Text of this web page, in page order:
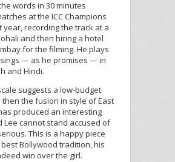
words in 30 minutes
at the ICC Champions
year, recording the track at a
and then hiring a hotel
for the filming. He plays
— as he promises — in
and Hindi.
suggests a low-budget
the fusion in style of East
produced an interesting
Lee cannot stand accused of
This is a happy piece
Bollywood tradition, his
win over the girl.